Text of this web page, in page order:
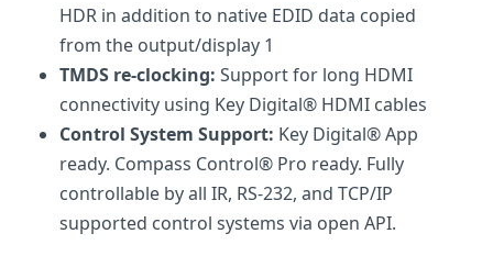
HDR in addition to native EDID data copied
from the output/display 1
TMDS re-clocking: Support for long HDMI
connectivity using Key Digital® HDMI cables
Control System Support: Key Digital® App
ready. Compass Control® Pro ready. Fully
controllable by all IR, RS-232, and TCP/IP
supported control systems via open API.